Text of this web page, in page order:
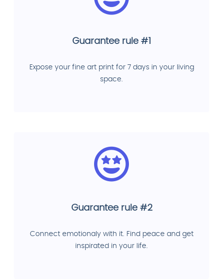
Guarantee rule #1
Expose your fine art print for 7 days in your living
space.
Guarantee rule #2
Connect emotionaly with it. Find peace and get
inspirated in your life.